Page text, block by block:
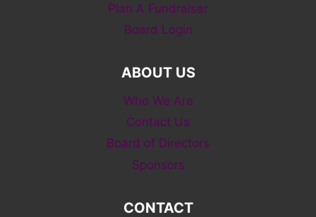
Plan A Fundraiser
Board Login
ABOUT US
Who We Are
Contact Us
Board of Directors
Sponsors
CONTACT